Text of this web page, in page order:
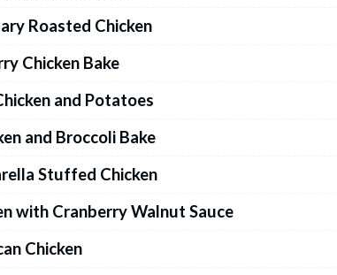
Roasted Chicken
Chicken Bake
and Potatoes
and Broccoli Bake
Stuffed Chicken
with Cranberry Walnut Sauce
Chicken